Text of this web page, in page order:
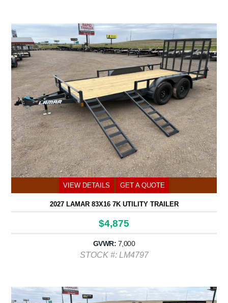
VIEW DETAILS GET A QUOTE
2027 LAMAR 83X16 7K UTILITY TRAILER
$4,875
GVWR: 7,000
STOCK #: LM4797